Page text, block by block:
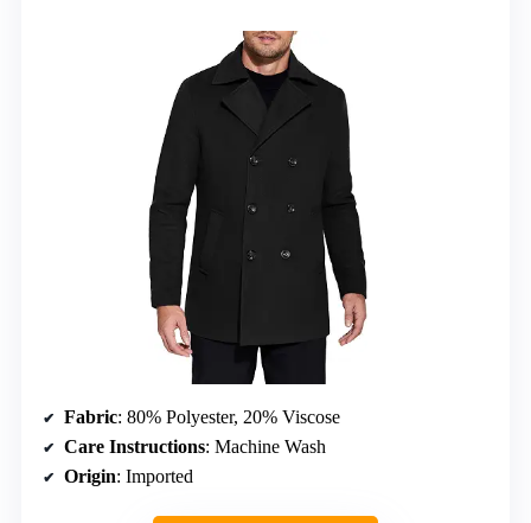
Fabric: 80% Polyester, 20% Viscose
Care Instructions: Machine Wash
Origin: Imported